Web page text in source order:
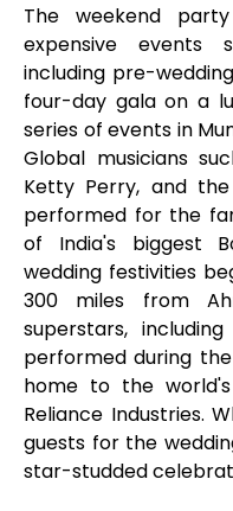
The weekend
expensive events
including pre-
four-day gala on a
series of events in
Global musicians
Ketty Perry, and
performed for the
of India's biggest
wedding festivities
300 miles from
superstars,
performed during
home to the
Reliance Industries.
guests for the
star-studded